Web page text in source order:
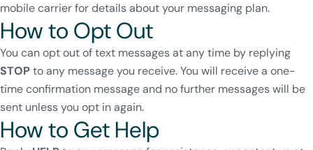
mobile carrier for details about your messaging plan.
How to Opt Out
You can opt out of text messages at any time by replying
STOPto any message you receive. You will receive a one-
time confirmation message and no further messages will be
sent unless you opt in again.
How to Get Help